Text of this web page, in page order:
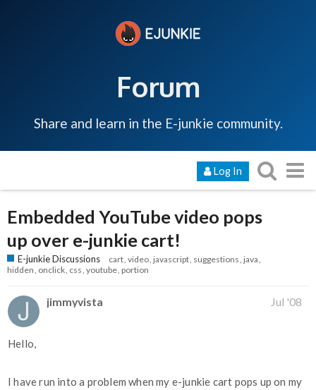
Forum
Share and learn in the E-junkie community.
Log In
Embedded YouTube video pops
up over e-junkie cart!
E-junkie Discussions cart video javascript suggestions java
hidden onclick css youtube portion
jimmyvista Jul '08
Hello,
I have run into a problem when my e-junkie cart pops up on my